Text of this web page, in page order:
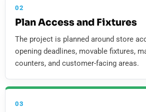
02
Plan Access and Fixtures
The project is planned around store
opening deadlines, movable fixtures,
counters, and customer-facing areas.
03